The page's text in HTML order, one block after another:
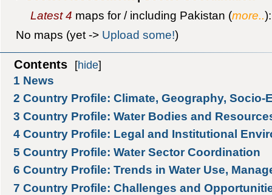
Latest 4 maps for / including Pakistan (more..):
No maps (yet -> Upload some!)
Contents [hide]
1 News
2 Country Profile: Climate, Geography, Socio-
3 Country Profile: Water Bodies and
4 Country Profile: Legal and Institutional
5 Country Profile: Water Sector Coordination
6 Country Profile: Trends in Water Use,
7 Country Profile: Challenges and